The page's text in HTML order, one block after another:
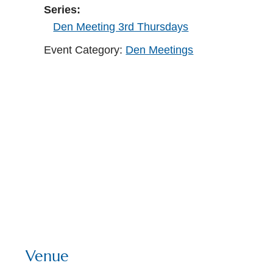
Series:
Den Meeting 3rd Thursdays
Event Category: Den Meetings
Venue